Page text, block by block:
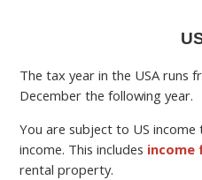
The tax year in the USA runs
December the following year.
You are subject to US
income. This includes income
rental property.